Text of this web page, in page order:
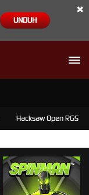
UNDUH
×
Hacksaw Open RGS